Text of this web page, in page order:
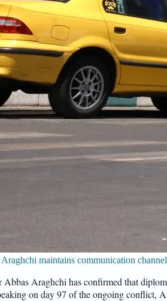
maintains communication
Araghchi has confirmed that
on day 97 of the ongoing conflict,